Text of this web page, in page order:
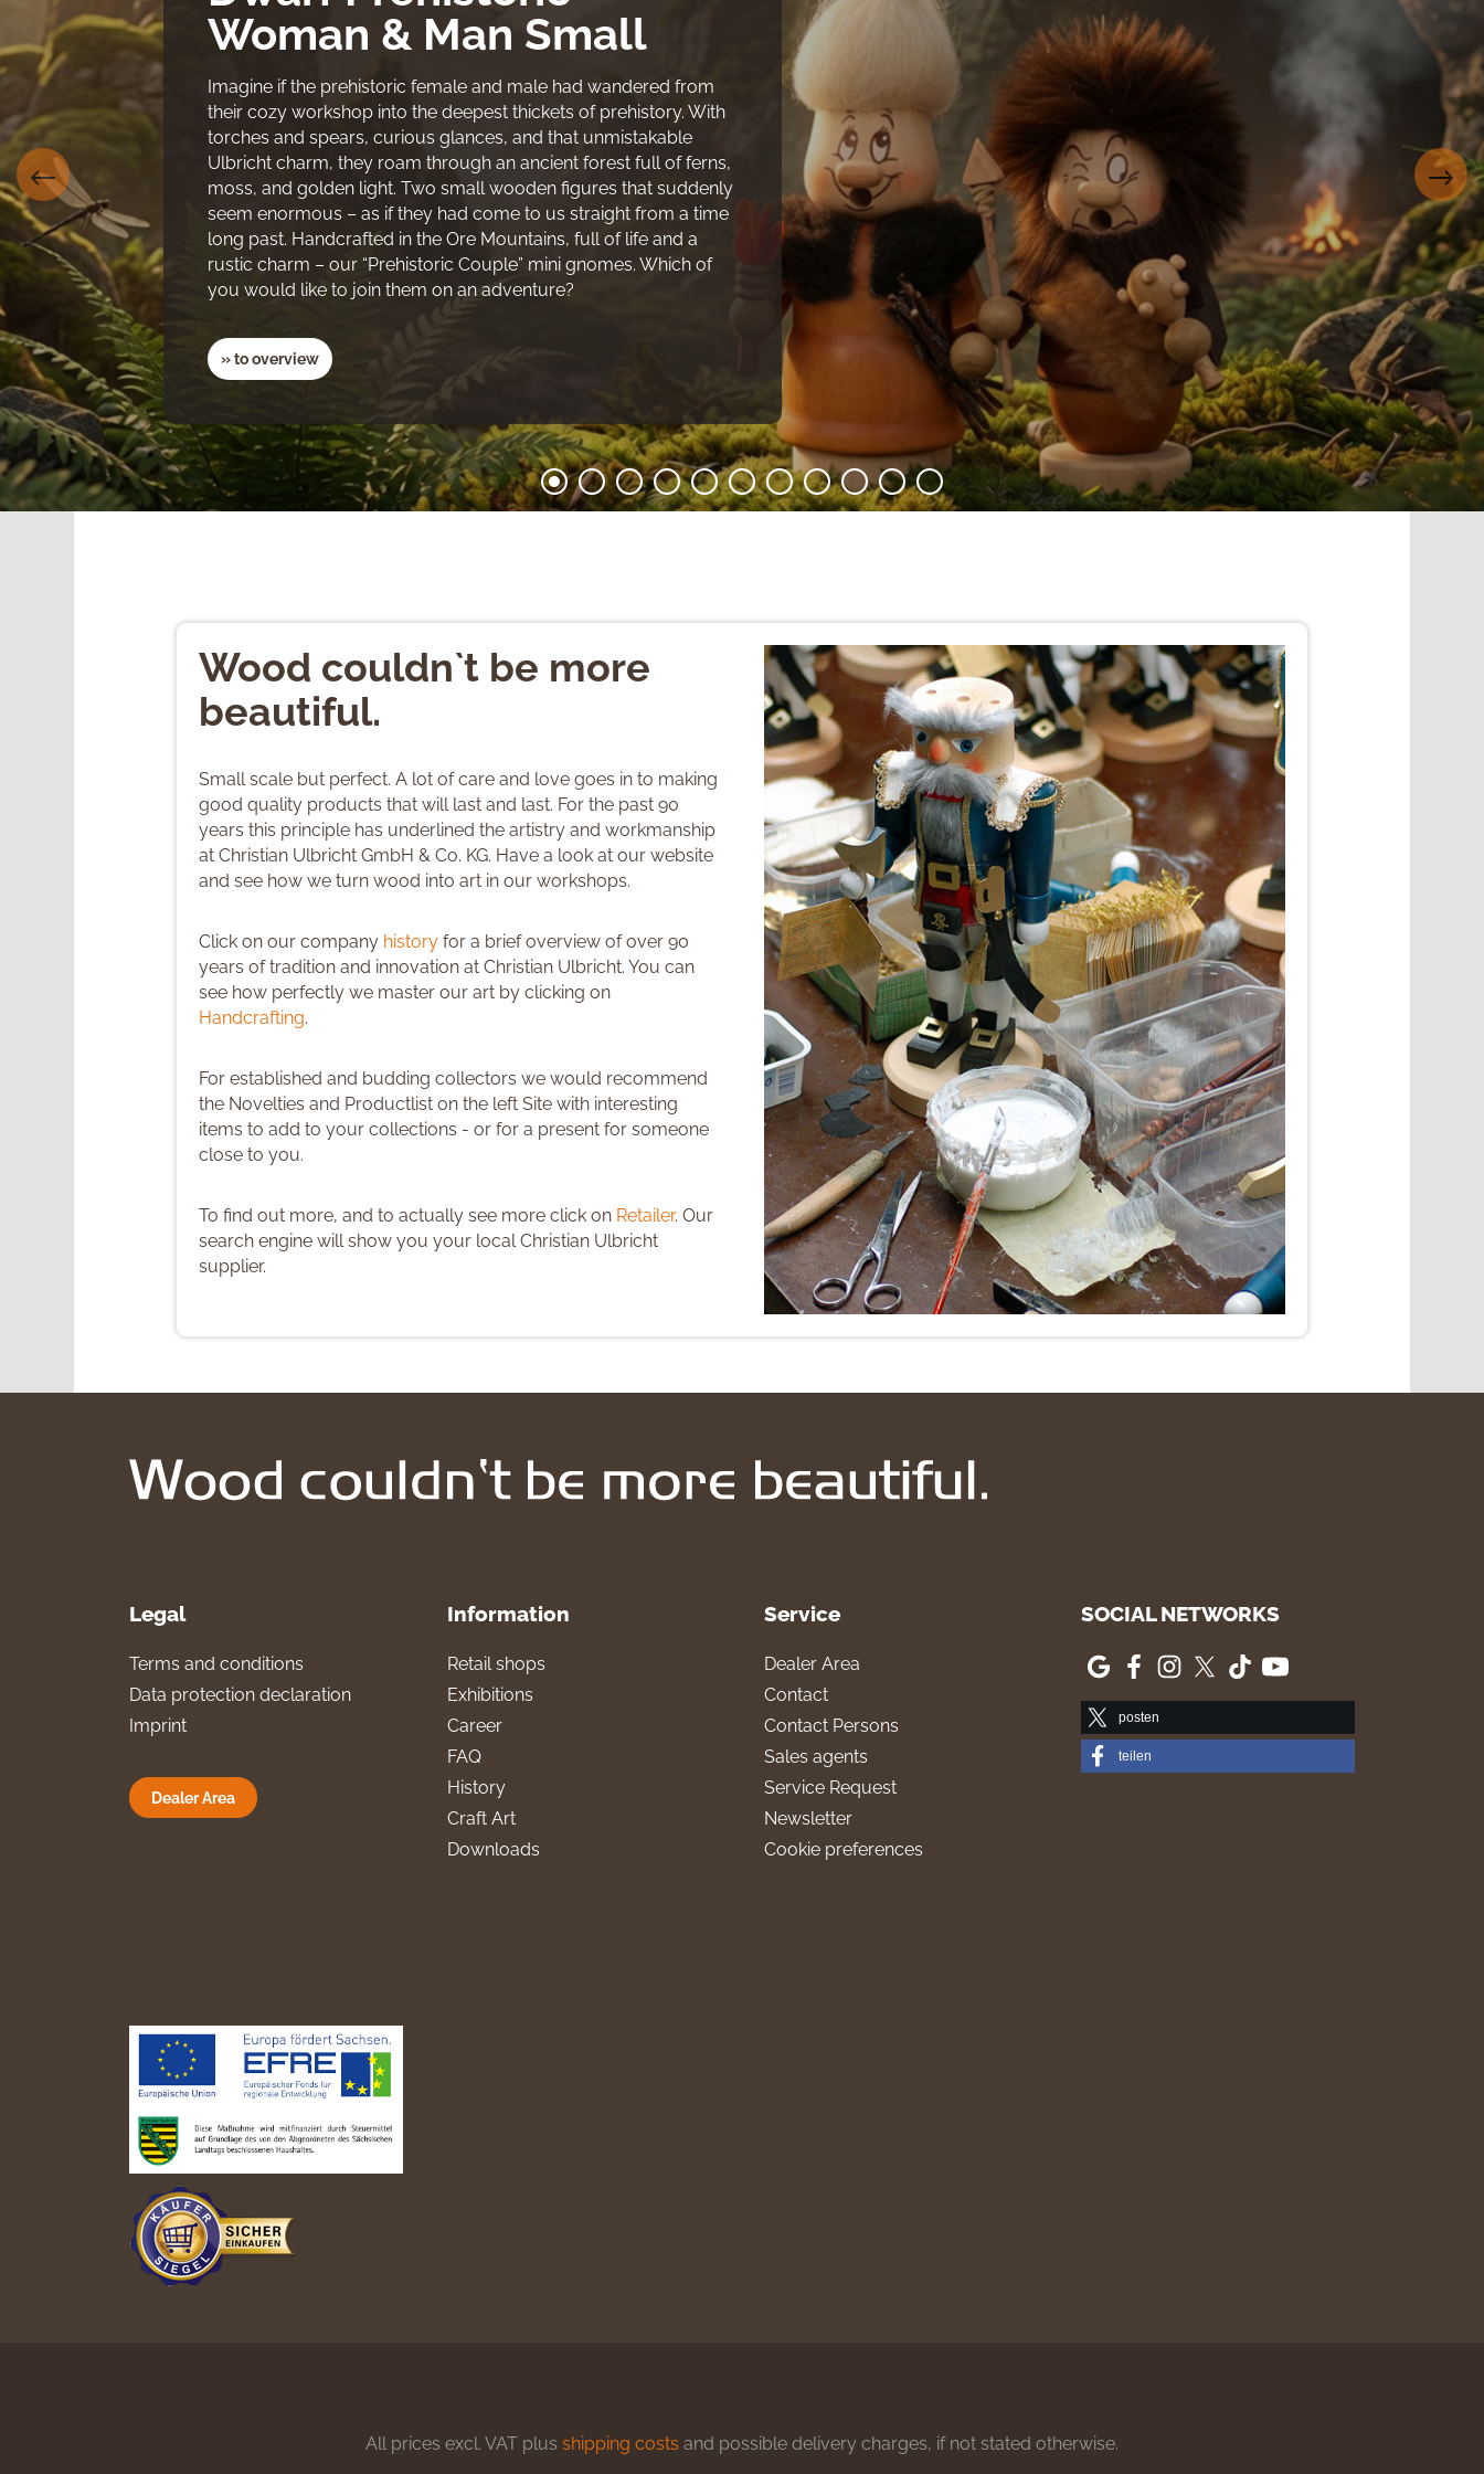
Woman & Man Small
Imagine if the prehistoric female and male had wandered from
their cozy workshop into the deepest thickets of prehistory. With
torches and spears, curious glances, and that unmistakable
Ulbricht charm, they roam through an ancient forest full of ferns,
moss, and golden light. Two small wooden figures that suddenly
seem enormous – as if they had come to us straight from a time
long past. Handcrafted in the Ore Mountains, full of life and a
rustic charm – our “Prehistoric Couple” mini gnomes. Which of
you would like to join them on an adventure?
» to overview
Wood couldn`t be more
beautiful.
Small scale but perfect. A lot of care and love goes in to making
good quality products that will last and last. For the past 90
years this principle has underlined the artistry and workmanship
at Christian Ulbricht GmbH & Co. KG. Have a look at our website
and see how we turn wood into art in our workshops.
Click on our company history for a brief overview of over 90
years of tradition and innovation at Christian Ulbricht. You can
see how perfectly we master our art by clicking on
Handcrafting.
For established and budding collectors we would recommend
the Novelties and Productlist on the left Site with interesting
items to add to your collections - or for a present for someone
close to you.
To find out more, and to actually see more click on Retailer. Our
search engine will show you your local Christian Ulbricht
supplier.
Legal
Terms and conditions
Data protection declaration
Imprint
Dealer Area
Information
Retail shops
Exhibitions
Career
FAQ
History
Craft Art
Downloads
Service
Dealer Area
Contact
Contact Persons
Sales agents
Service Request
Newsletter
Cookie preferences
SOCIAL NETWORKS
posten
teilen
All prices excl. VAT plus shipping costs and possible delivery charges, if not stated otherwise.